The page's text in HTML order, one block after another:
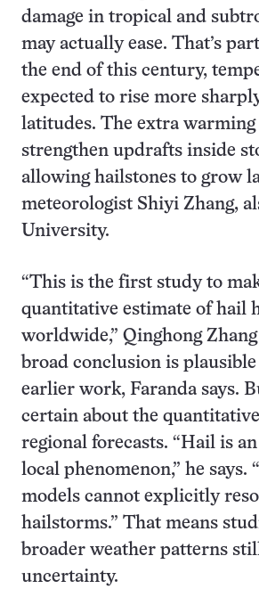
damage in tropical and
may actually ease. That’s
the end of this century,
expected to rise more
latitudes. The extra warming
strengthen updrafts inside
allowing hailstones to grow
meteorologist Shiyi Zhang,
University.
“This is the first study to
quantitative estimate of hail
worldwide,” Qinghong Zhang
broad conclusion is
earlier work, Faranda says.
certain about the
regional forecasts. “Hail is
local phenomenon,” he says.
models cannot explicitly
hailstorms.” That means
broader weather patterns
uncertainty.